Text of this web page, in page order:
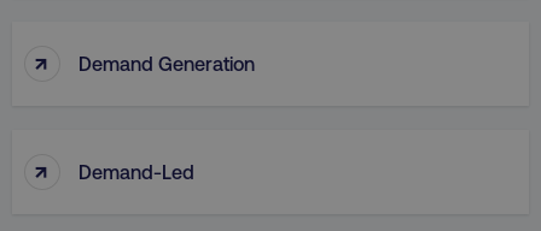
↑ Demand Generation
↑ Demand-Led